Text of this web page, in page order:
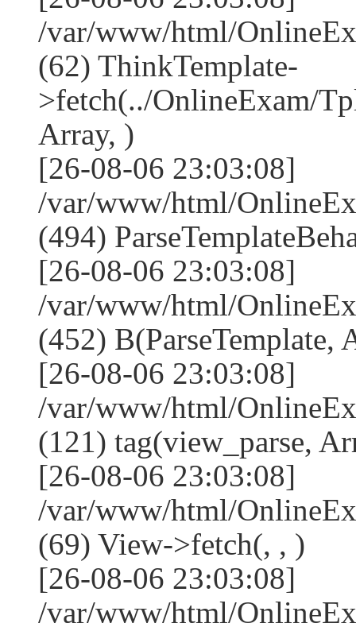
/var/www/html/
(62) ThinkTemplate-
>fetch(../OnlineExam/
Array, )
[26-08-06 23:03:08]
/var/www/html/
(494)
[26-08-06 23:03:08]
/var/www/html/
(452) B(ParseTemplate,
[26-08-06 23:03:08]
/var/www/html/
(121) tag(view_parse,
[26-08-06 23:03:08]
/var/www/html/
(69) View->fetch(, , )
[26-08-06 23:03:08]
/var/www/html/